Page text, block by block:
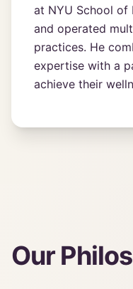
at NYU School of
and operated
practices. He
expertise with a
achieve their
Our